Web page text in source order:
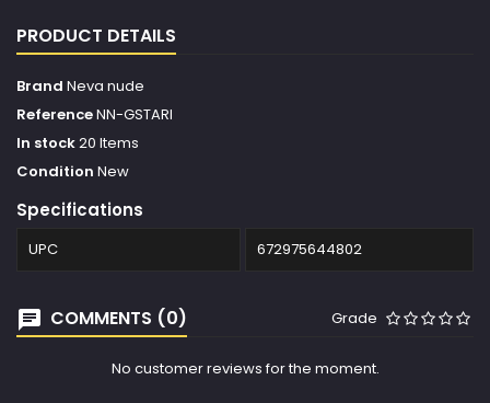
PRODUCT DETAILS
Brand Neva nude
ReferenceNN-GSTARI
In stock20 Items
Condition New
Specifications
UPC 672975644802
COMMENTS (0) Grade
No customer reviews for the moment.